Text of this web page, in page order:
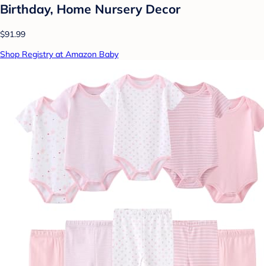
Birthday, Home Nursery Decor
$91.99
Shop Registry at Amazon Baby